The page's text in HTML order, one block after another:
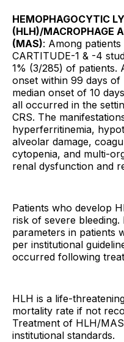
HEMOPHAGOCYTIC
(HLH)/MACROPHAGE
(MAS): Among
CARTITUDE-1 & -4
1% (3/285) of patients.
onset within 99 days of
median onset of 10
all occurred in the
CRS. The
hyperferritinemia,
alveolar damage,
cytopenia, and multi-
renal dysfunction and
Patients who develop
risk of severe
parameters in patients
per institutional
occurred following
HLH is a life-
mortality rate if not
Treatment of HLH/
institutional standards.